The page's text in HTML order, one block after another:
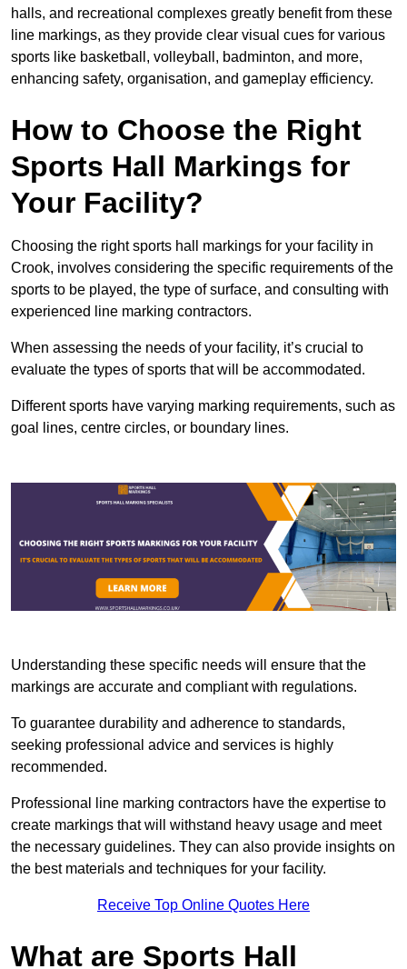
halls, and recreational complexes greatly benefit from these
line markings, as they provide clear visual cues for various
sports like basketball, volleyball, badminton, and more,
enhancing safety, organisation, and gameplay efficiency.
How to Choose the Right
Sports Hall Markings for
Your Facility?
Choosing the right sports hall markings for your facility in
Crook, involves considering the specific requirements of the
sports to be played, the type of surface, and consulting with
experienced line marking contractors.
When assessing the needs of your facility, it’s crucial to
evaluate the types of sports that will be accommodated.
Different sports have varying marking requirements, such as
goal lines, centre circles, or boundary lines.
Understanding these specific needs will ensure that the
markings are accurate and compliant with regulations.
To guarantee durability and adherence to standards,
seeking professional advice and services is highly
recommended.
Professional line marking contractors have the expertise to
create markings that will withstand heavy usage and meet
the necessary guidelines. They can also provide insights on
the best materials and techniques for your facility.
Receive Top Online Quotes Here
What are Sports Hall